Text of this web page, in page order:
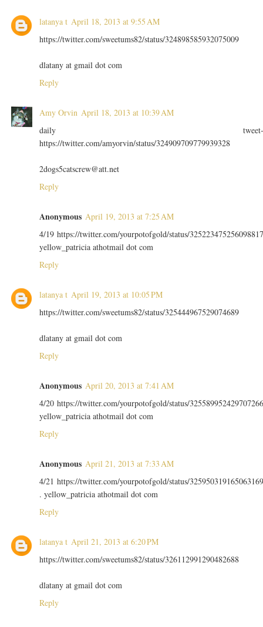
latanya t April 18, 2013 at 9:55 AM
https://twitter.com/sweetums82/status/324898585932075009
dlatany at gmail dot com
Reply
Amy Orvin April 18, 2013 at 10:39 AM
daily
https://twitter.com/amyorvin/status/324909709779939328
2dogs5catscrew@att.net
Reply
Anonymous April 19, 2013 at 7:25 AM
4/19 https://twitter.com/yourpotofgold/status/
yellow_patricia athotmail dot com
Reply
latanya t April 19, 2013 at 10:05 PM
https://twitter.com/sweetums82/status/325444967529074689
dlatany at gmail dot com
Reply
Anonymous April 20, 2013 at 7:41 AM
4/20 https://twitter.com/yourpotofgold/status/
yellow_patricia athotmail dot com
Reply
Anonymous April 21, 2013 at 7:33 AM
4/21 https://twitter.com/yourpotofgold/status/
. yellow_patricia athotmail dot com
Reply
latanya t April 21, 2013 at 6:20 PM
https://twitter.com/sweetums82/status/326112991290482688
dlatany at gmail dot com
Reply